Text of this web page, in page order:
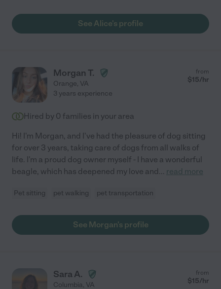
See Alice's profile
Morgan T.
Orange, VA
from
$15/hr
3 years experience
Hired by 0 families in your area
Hi! I'm Morgan, and I've had the pleasure of dog sitting
for over 3 years, taking care of dogs from all walks of
life. I'm a proud dog owner myself - I have a wonderful
beagle, which has deepened my love and... read more
Pet sitting pet walking pet transportation
See Morgan's profile
Sara A.
Columbia, VA
from
$15/hr